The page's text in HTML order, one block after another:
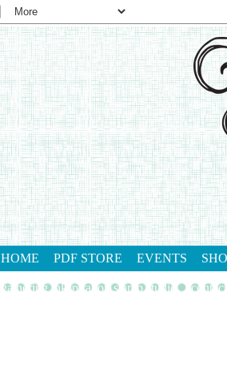
HOME PDF STORE EVENTS
gathering inkspiration stamp studio